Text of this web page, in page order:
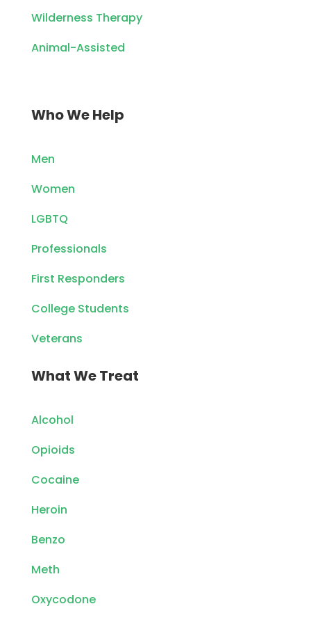
Wilderness Therapy
Animal-Assisted
Who We Help
Men
Women
LGBTQ
Professionals
First Responders
College Students
Veterans
What We Treat
Alcohol
Opioids
Cocaine
Heroin
Benzo
Meth
Oxycodone